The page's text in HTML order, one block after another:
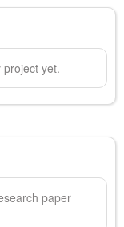
yet.
paper